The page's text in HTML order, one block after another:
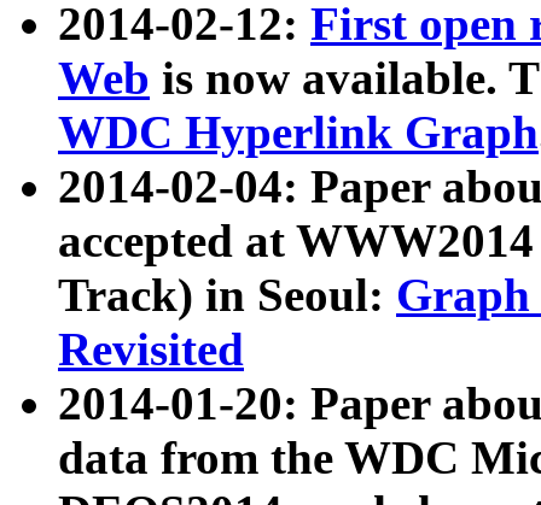
2014-02-12: First open
Web is now available.
WDC Hyperlink Graph
2014-02-04: Paper
accepted at
Track) in Seoul: Graph
Revisited
2014-01-20: Paper
data from the WDC